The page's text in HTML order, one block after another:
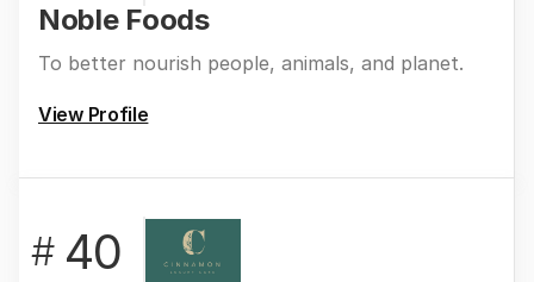
Noble Foods
To better nourish people, animals, and planet.
View Profile
# 40